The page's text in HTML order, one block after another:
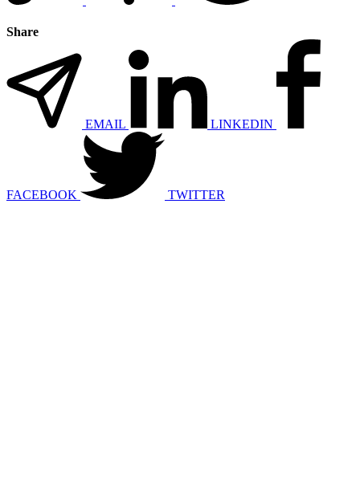
Share
EMAIL LINKEDIN
FACEBOOK TWITTER